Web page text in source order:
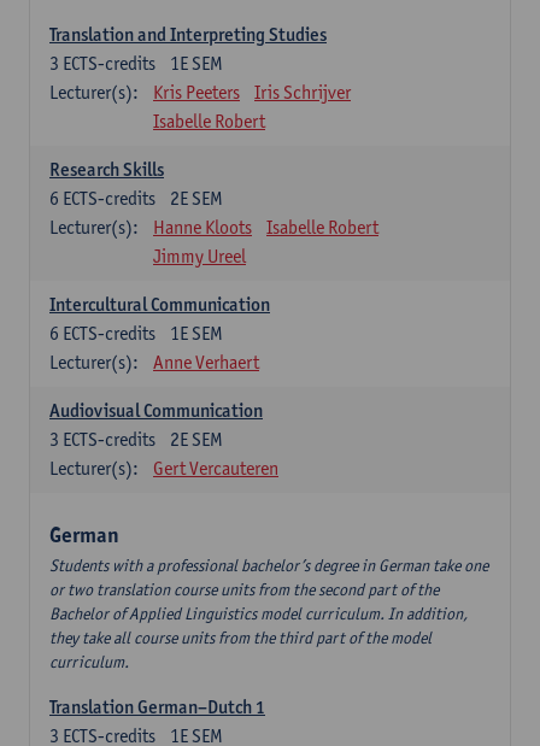
Translation and Interpreting Studies
1E SEM
3 ECTS-credits
Lecturer(s):
Kris Peeters
Iris Schrijver
Isabelle Robert
Research Skills
2E SEM
6 ECTS-credits
Lecturer(s):
Hanne Kloots
Isabelle Robert
Jimmy Ureel
Intercultural Communication
1E SEM
6 ECTS-credits
Lecturer(s):
Anne Verhaert
Audiovisual Communication
2E SEM
3 ECTS-credits
Lecturer(s):
Gert Vercauteren
German
Students with a professional bachelor’s degree in German take one
or two translation course units from the second part of the
Bachelor of Applied Linguistics model curriculum. In addition,
they take all course units from the third part of the model
curriculum.
Translation German–Dutch 1
1E SEM
3 ECTS-credits